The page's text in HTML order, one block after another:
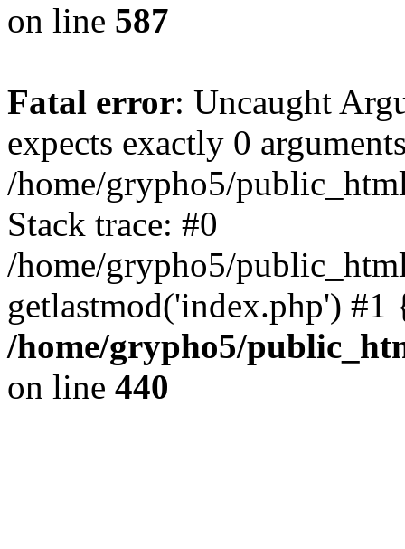
on line 587
Fatal error: Uncaught
expects exactly 0
/home/grypho5/
Stack trace: #0
/home/grypho5/
getlastmod('index.php')
/home/grypho5/
on line 440